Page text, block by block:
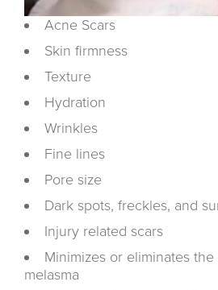
Acne Scars
Skin firmness
Texture
Hydration
Wrinkles
Fine lines
Pore size
Dark spots, freckles, and
Injury related scars
Minimizes or eliminates
melasma